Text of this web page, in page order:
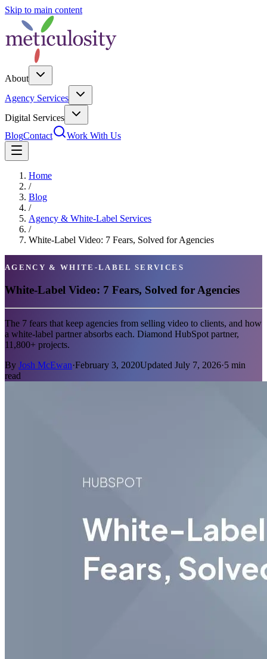
Skip to main content
About
Agency Services
Digital Services
BlogContact Work With Us
Home
/
Blog
/
Agency & White-Label Services
/
White-Label Video: 7 Fears, Solved for Agencies
AGENCY & WHITE-LABEL SERVICES
White-Label Video: 7 Fears, Solved for Agencies
The 7 fears that keep agencies from selling video to clients, and how
a white-label partner absorbs each. Diamond HubSpot partner,
11,800+ projects.
By Josh McEwan·February 3, 2020Updated July 7, 2026·5 min
read